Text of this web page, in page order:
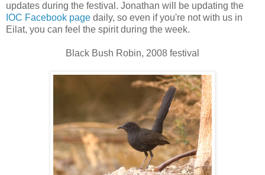
updates during the festival. Jonathan will be updating the
IOC Facebook page daily, so even if you're not with us in
Eilat, you can feel the spirit during the week.
Black Bush Robin, 2008 festival